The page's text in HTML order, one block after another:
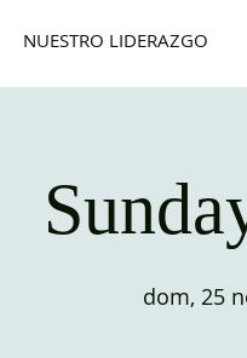
NUESTRO LIDERAZGO
dom, 25